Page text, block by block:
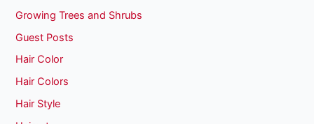
Growing Trees and Shrubs
Guest Posts
Hair Color
Hair Colors
Hair Style